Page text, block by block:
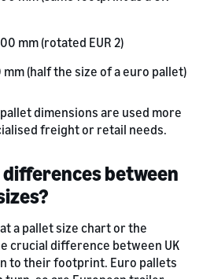
mm (rotated EUR 2)
mm (half the size of a euro pallet)
dimensions are used more
freight or retail needs.
between
a pallet size chart or the
crucial difference between UK
to their footprint. Euro pallets